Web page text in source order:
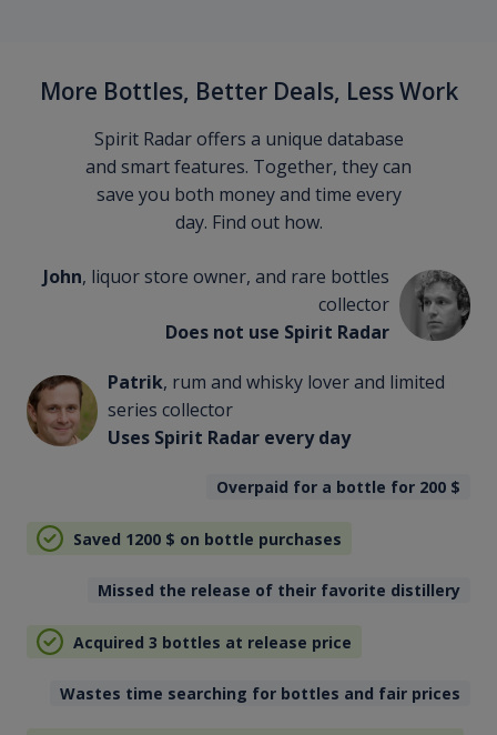
More Bottles, Better Deals, Less Work
Spirit Radar offers a unique database
and smart features. Together, they can
save you both money and time every
day. Find out how.
John, liquor store owner, and rare bottles
collector
Does not use Spirit Radar
Patrik, rum and whisky lover and limited
series collector
Uses Spirit Radar every day
Overpaid for a bottle for 200 $
Saved 1200 $ on bottle purchases
Missed the release of their favorite distillery
Acquired 3 bottles at release price
Wastes time searching for bottles and fair prices